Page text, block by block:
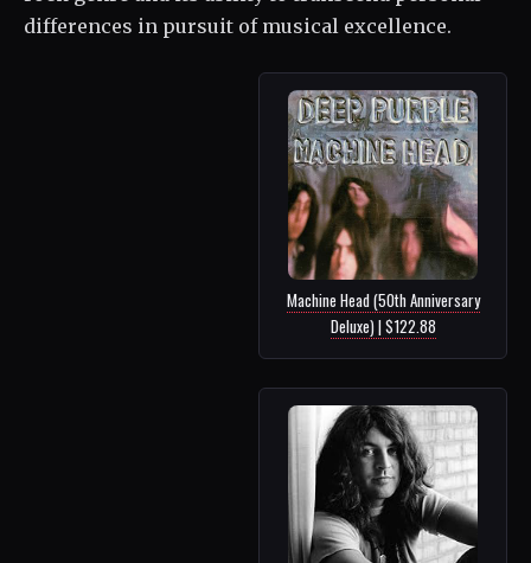
differences in pursuit of musical excellence.
Machine Head (50th Anniversary
Deluxe) | $122.88